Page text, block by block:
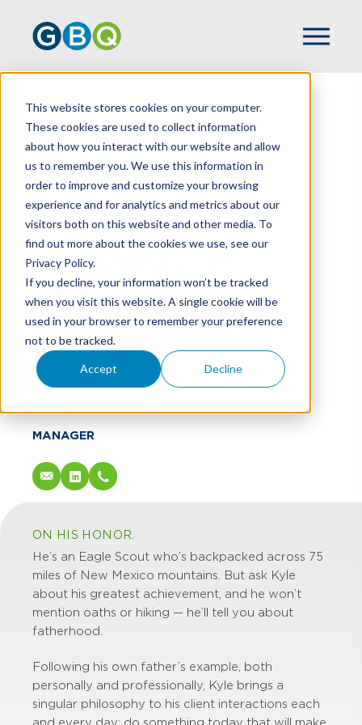
This website stores cookies on your computer.
These cookies are used to collect information
about how you interact with our website and allow
us to remember you. We use this information in
order to improve and customize your browsing
experience and for analytics and metrics about our
visitors both on this website and other media. To
find out more about the cookies we use, see our
Privacy Policy.
If you decline, your information won’t be tracked
when you visit this website. A single cookie will be
used in your browser to remember your preference
not to be tracked.
Accept Decline
HOME TEAM KYLE BARNES
Kyle Barnes
MANAGER
ON HIS HONOR.
He’s an Eagle Scout who’s backpacked across 75
miles of New Mexico mountains. But ask Kyle
about his greatest achievement, and he won’t
mention oaths or hiking — he’ll tell you about
fatherhood.
Following his own father’s example, both
personally and professionally, Kyle brings a
singular philosophy to his client interactions each